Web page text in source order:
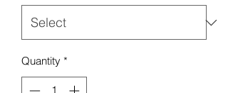
Quantity *